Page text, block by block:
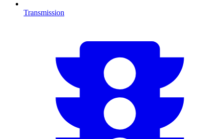
Transmission